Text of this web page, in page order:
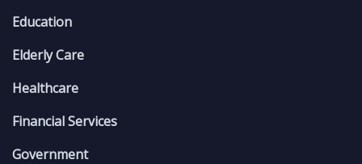
Education
Elderly Care
Healthcare
Financial Services
Government